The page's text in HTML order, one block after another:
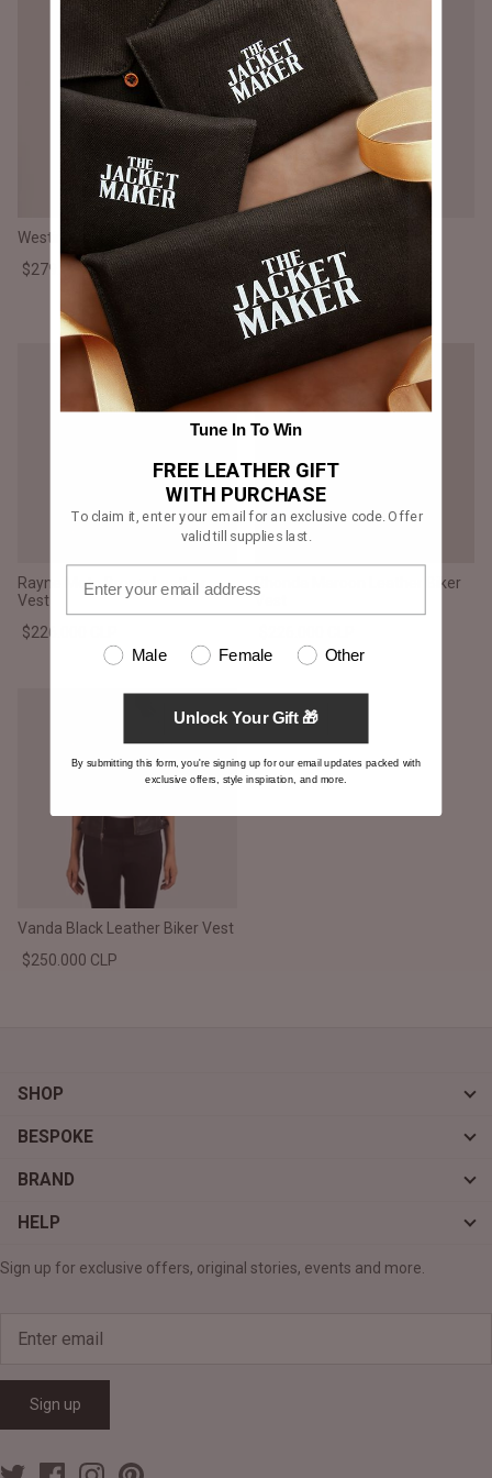
Westina Tan Dye Leather Vest
$279.000 CLP
Vanda Distressed Brown
Leather Biker Vest
$250.000 CLP
Rayne Moto Brown Leather
Vest
$226.000 CLP
Rhonda Maroon Leather Biker
Vest
Vanda Black Leather Biker Vest
$250.000 CLP
SHOP
BESPOKE
BRAND
HELP
Sign up for exclusive offers, original stories, events and more.
Sign up
Tune In To Win
FREE LEATHER GIFT
WITH PURCHASE
To claim it, enter your email for an exclusive code. Offer
valid till supplies last.
Male Female Other
Unlock Your Gift 🎁
By submitting this form, you're signing up for our email updates packed with
exclusive offers, style inspiration, and more.